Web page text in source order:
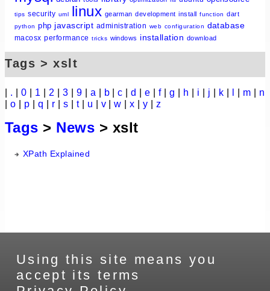
tips security uml linux gearman development install function dart
python php javascript administration web configuration database
macosx performance tricks windows installation download
Tags > xslt
. 0 1 2 3 9 a b |c |d |e |f|g h i j k m
n
o p q r s t| u v |w |x |y |z
Tags > News > xslt
XPath Explained
Using this site means you
accept its terms